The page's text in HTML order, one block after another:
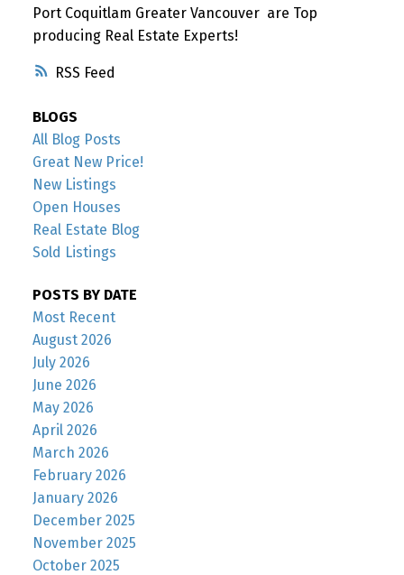
RSS
Port Coquitlam Greater Vancouver are Top
producing Real Estate Experts!
BLOGS
All Blog Posts
Great New Price!
New Listings
Open Houses
Real Estate Blog
Sold Listings
POSTS BY DATE
Most Recent
August 2026
July 2026
June 2026
May 2026
April 2026
March 2026
February 2026
January 2026
December 2025
November 2025
October 2025